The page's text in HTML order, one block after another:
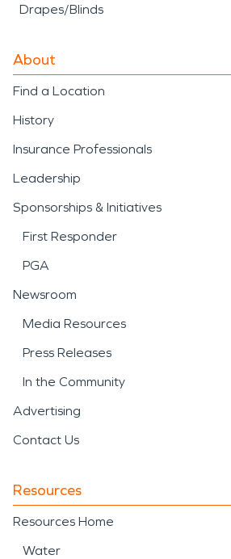
Drapes/Blinds
About
Find a Location
History
Insurance Professionals
Leadership
Sponsorships & Initiatives
First Responder
PGA
Newsroom
Media Resources
Press Releases
In the Community
Advertising
Contact Us
Resources
Resources Home
Water